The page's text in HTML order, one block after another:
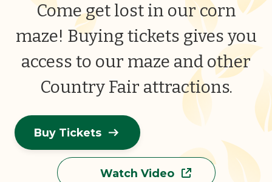
Come get lost in our corn
maze! Buying tickets gives you
access to our maze and other
Country Fair attractions.
Buy Tickets
Watch Video